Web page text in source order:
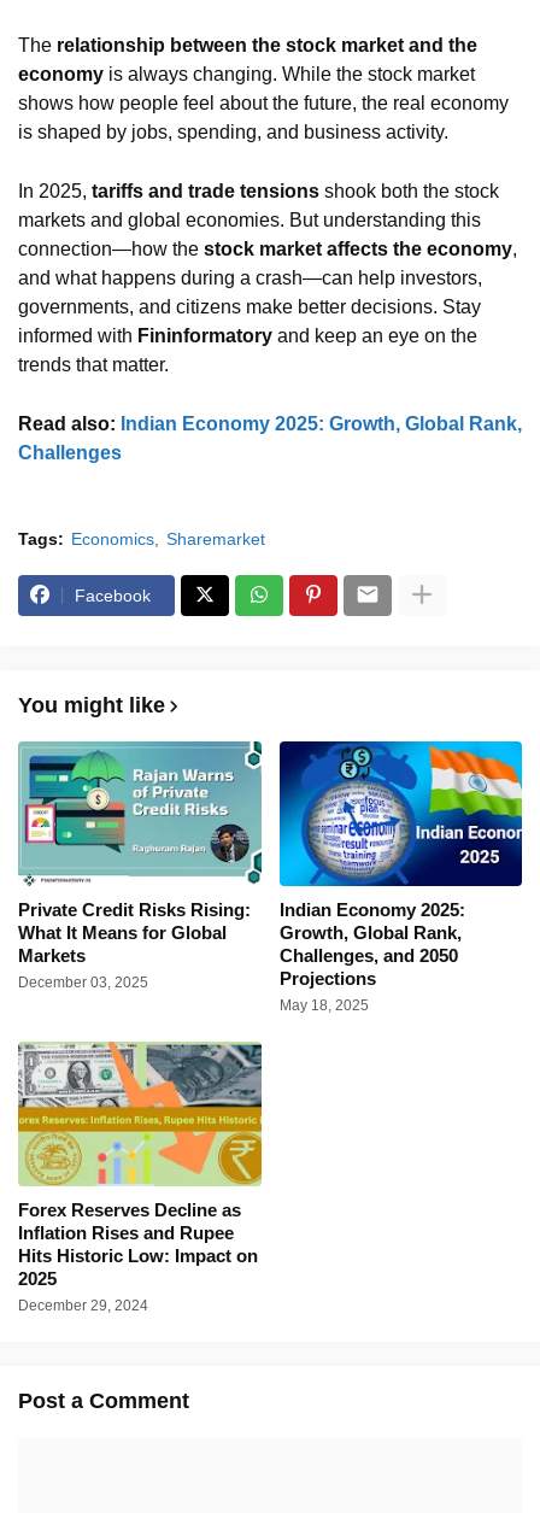
The relationship between the stock market and the
economy is always changing. While the stock market
shows how people feel about the future, the real economy
is shaped by jobs, spending, and business activity.
In 2025, tariffs and trade tensions shook both the stock
markets and global economies. But understanding this
connection—how the stock market affects the economy,
and what happens during a crash—can help investors,
governments, and citizens make better decisions. Stay
informed with Fininformatory and keep an eye on the
trends that matter.
Read also: Indian Economy 2025: Growth, Global Rank,
Challenges
Tags: Economics Sharemarket
Facebook
You might like
Private Credit Risks Rising:
What It Means for Global
Markets
December 03, 2025
Indian Economy 2025:
Growth, Global Rank,
Challenges, and 2050
Projections
May 18, 2025
Forex Reserves Decline as
Inflation Rises and Rupee
Hits Historic Low: Impact on
2025
December 29, 2024
Post a Comment